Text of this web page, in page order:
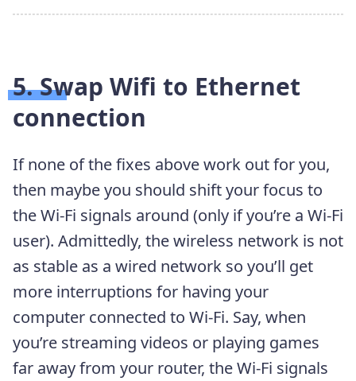
5. Swap Wifi to Ethernet
connection
If none of the fixes above work out for you,
then maybe you should shift your focus to
the Wi-Fi signals around (only if you’re a Wi-Fi
user). Admittedly, the wireless network is not
as stable as a wired network so you’ll get
more interruptions for having your
computer connected to Wi-Fi. Say, when
you’re streaming videos or playing games
far away from your router, the Wi-Fi signals